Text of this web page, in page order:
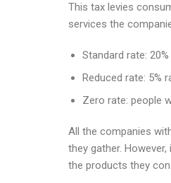
This tax levies
services the
Standard rate:
Reduced rate: 5%
Zero rate: people
All the companies
they gather.
the products they